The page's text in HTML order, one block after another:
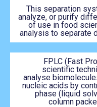
This separation
analyze, or purify
of use in food
analysis to separate
FPLC (Fast
scientific
analyse
nucleic acids by
phase (liquid
column